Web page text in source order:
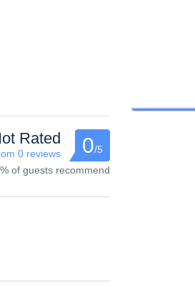
Rated
0 reviews 0/5
of guests recommend